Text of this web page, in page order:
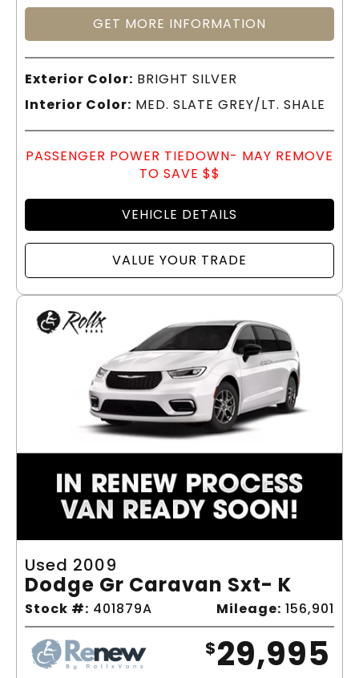
GET MORE INFORMATION
Exterior Color: BRIGHT SILVER
Interior Color: MED. SLATE GREY/LT. SHALE
PASSENGER POWER TIEDOWN- MAY REMOVE
TO SAVE $$
VEHICLE DETAILS
VALUE YOUR TRADE
Used 2009
Dodge Gr Caravan Sxt- K
Stock #: 401879A Mileage: 156,901
$29,995